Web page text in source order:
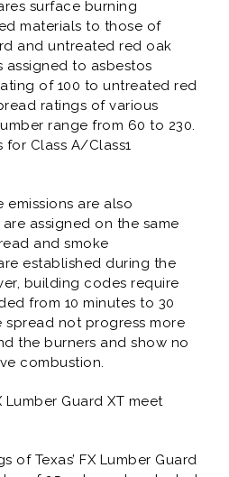
surface burning
materials to those of
and untreated red oak
assigned to asbestos
of 100 to untreated red
ratings of various
range from 60 to 230.
Class A/Class1
emissions are also
assigned on the same
and smoke
established during the
building codes require
from 10 minutes to 30
spread not progress more
the burners and show no
combustion.
Lumber Guard XT meet
of Texas’ FX Lumber Guard